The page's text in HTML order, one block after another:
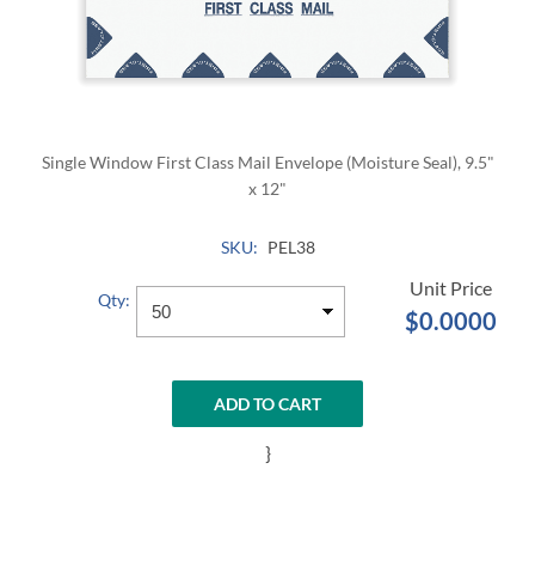
Single Window First Class Mail Envelope (Moisture Seal), 9.5"
x 12"
SKU: PEL38
$0.0000
Qty:
ADD TO CART
}